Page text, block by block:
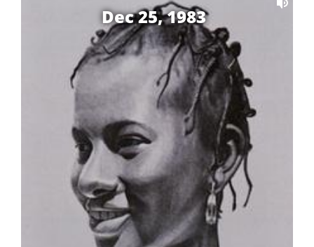
Dec 25, 1983